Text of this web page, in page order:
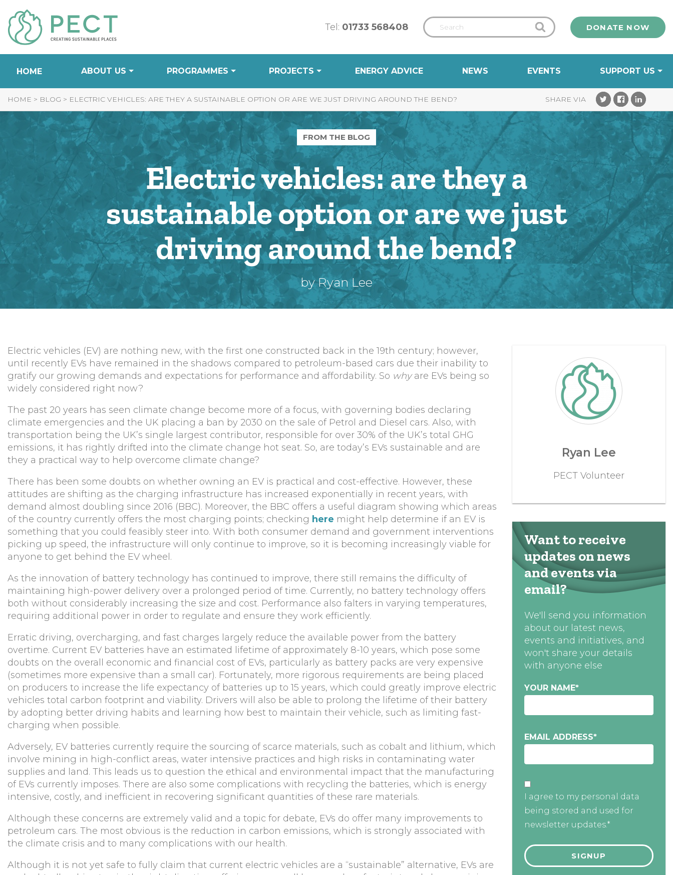
to
Content
Tel: 01733 568408 DONATE NOW
HOME ABOUT US PROGRAMMES PROJECTS ENERGY ADVICE NEWS EVENTS SUPPORT US
HOME > BLOG > ELECTRIC VEHICLES: ARE THEY A SUSTAINABLE OPTION OR ARE WE JUST DRIVING AROUND THE BEND?
FROM THE BLOG
Electric vehicles: are they a
sustainable option or are we just
driving around the bend?
by Ryan Lee
Electric vehicles (EV) are nothing new, with the first one constructed back in the 19th century; however,
until recently EVs have remained in the shadows compared to petroleum-based cars due their inability to
gratify our growing demands and expectations for performance and affordability. So whyare EVs being so
widely considered right now?
The past 20 years has seen climate change become more of a focus, with governing bodies declaring
climate emergencies and the UK placing a ban by 2030 on the sale of Petrol and Diesel cars. Also, with
transportation being the UK’s single largest contributor, responsible for over 30% of the UK’s total GHG
emissions, it has rightly drifted into the climate change hot seat. So, are today’s EVs sustainable and are
they a practical way to help overcome climate change?
There has been some doubts on whether owning an EV is practical and cost-effective. However, these
attitudes are shifting as the charging infrastructure has increased exponentially in recent years, with
demand almost doubling since 2016 (BBC). Moreover, the BBC offers a useful diagram showing which areas
of the country currently offers the most charging points; checking here might help determine if an EV is
something that you could feasibly steer into. With both consumer demand and government interventions
picking up speed, the infrastructure will only continue to improve, so it is becoming increasingly viable for
anyone to get behind the EV wheel.
As the innovation of battery technology has continued to improve, there still remains the difficulty of
maintaining high-power delivery over a prolonged period of time. Currently, no battery technology offers
both without considerably increasing the size and cost. Performance also falters in varying temperatures,
requiring additional power in order to regulate and ensure they work efficiently.
Erratic driving, overcharging, and fast charges largely reduce the available power from the battery
overtime. Current EV batteries have an estimated lifetime of approximately 8-10 years, which pose some
doubts on the overall economic and financial cost of EVs, particularly as battery packs are very expensive
(sometimes more expensive than a small car). Fortunately, more rigorous requirements are being placed
on producers to increase the life expectancy of batteries up to 15 years, which could greatly improve electric
vehicles total carbon footprint and viability. Drivers will also be able to prolong the lifetime of their battery
by adopting better driving habits and learning how best to maintain their vehicle, such as limiting fast-
charging when possible.
Adversely, EV batteries currently require the sourcing of scarce materials, such as cobalt and lithium, which
involve mining in high-conflict areas, water intensive practices and high risks in contaminating water
supplies and land. This leads us to question the ethical and environmental impact that the manufacturing
of EVs currently imposes. There are also some complications with recycling the batteries, which is energy
intensive, costly, and inefficient in recovering significant quantities of these rare materials.
Although these concerns are extremely valid and a topic for debate, EVs do offer many improvements to
petroleum cars. The most obvious is the reduction in carbon emissions, which is strongly associated with
the climate crisis and to many complications with our health.
Although it is not yet safe to fully claim that current electric vehicles are a “sustainable” alternative, EVs are
Ryan Lee
PECT Volunteer
Want to receive
updates on news
and events via
email?
We'll send you information
about our latest news,
events and initiatives, and
won't share your details
with anyone else
YOUR NAME*
EMAIL ADDRESS*
I agree to my personal data
being stored and used for
newsletter updates.*